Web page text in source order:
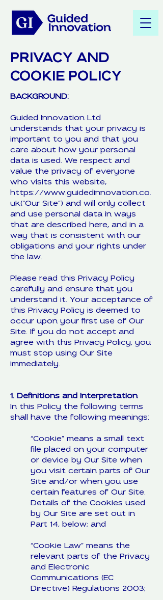
PRIVACY AND
COOKIE POLICY
BACKGROUND:
Guided Innovation Ltd
understands that your privacy is
important to you and that you
care about how your personal
data is used. We respect and
value the privacy of everyone
who visits this website,
https://www.guidedinnovation.co.
uk(“Our Site”) and will only collect
and use personal data in ways
that are described here, and in a
way that is consistent with our
obligations and your rights under
the law.
Please read this Privacy Policy
carefully and ensure that you
understand it. Your acceptance of
this Privacy Policy is deemed to
occur upon your first use of Our
Site. If you do not accept and
agree with this Privacy Policy, you
must stop using Our Site
immediately.
1. Definitions and Interpretation
In this Policy the following terms
shall have the following meanings:
“Cookie” means a small text
file placed on your computer
or device by Our Site when
you visit certain parts of Our
Site and/or when you use
certain features of Our Site.
Details of the Cookies used
by Our Site are set out in
Part 14, below; and
“Cookie Law” means the
relevant parts of the Privacy
and Electronic
Communications (EC
Directive) Regulations 2003;